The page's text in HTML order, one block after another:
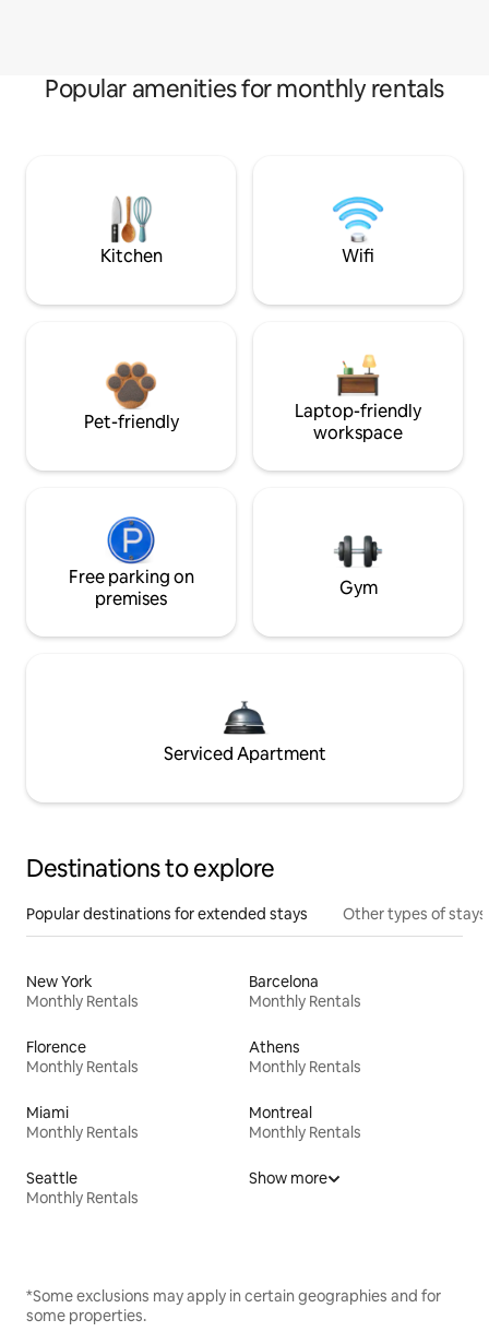
Popular amenities for monthly rentals
Kitchen Wifi
Pet-friendly
Laptop-friendly
workspace
Free parking on
premises
Gym
Serviced Apartment
Destinations to explore
Popular destinations for extended stays Other types of stays
New York
Monthly Rentals
Barcelona
Monthly Rentals
Florence
Monthly Rentals
Athens
Monthly Rentals
Miami
Monthly Rentals
Montreal
Monthly Rentals
Seattle
Monthly Rentals
Show more
*Some exclusions may apply in certain geographies and for
some properties.